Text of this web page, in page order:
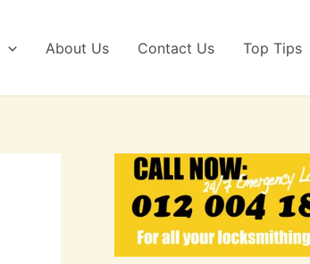
About Us Contact Us Top Tips